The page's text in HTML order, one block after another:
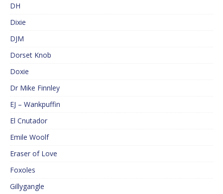
DH
Dixie
DJM
Dorset Knob
Doxie
Dr Mike Finnley
EJ – Wankpuffin
El Cnutador
Emile Woolf
Eraser of Love
Foxoles
Gillygangle